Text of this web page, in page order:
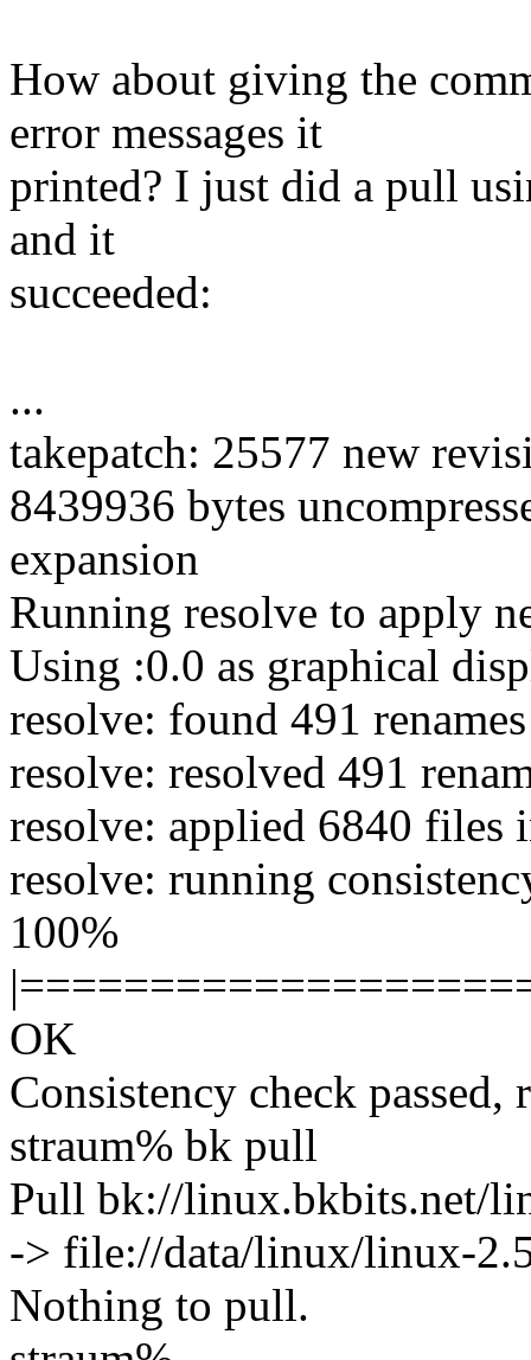
How about giving the
error messages it
printed? I just did a pull
and it
succeeded:
...
takepatch: 25577 new
8439936 bytes
expansion
Running resolve to apply
Using :0.0 as graphical
resolve: found 491
resolve: resolved 491
resolve: applied 6840 files
resolve: running
100%
OK
Consistency check passed,
straum% bk pull
Pull bk://linux.bkbits.net/
-> file://data/linux/linux-
Nothing to pull.